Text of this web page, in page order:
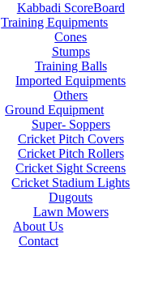
Kabbadi ScoreBoard
Training Equipments
Cones
Stumps
Training Balls
Imported Equipments
Others
Ground Equipment
Super- Soppers
Cricket Pitch Covers
Cricket Pitch Rollers
Cricket Sight Screens
Cricket Stadium Lights
Dugouts
Lawn Mowers
About Us
Contact